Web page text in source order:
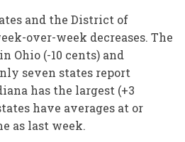
and the District of
over-week decreases. The
Ohio (-10 cents) and
seven states report
has the largest (+3
have averages at or
as last week.